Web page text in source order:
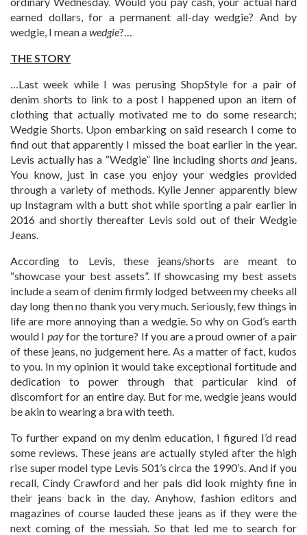
earned dollars, for a permanent all-day wedgie? And by
wedgie, I mean awedgie?…
THE STORY
…Last week while I was perusing ShopStyle for a pair of
denim shorts to link to a post I happened upon an item of
clothing that actually motivated me to do some research;
Wedgie Shorts. Upon embarking on said research I come to
find out that apparently I missed the boat earlier in the year.
Levis actually has a “Wedgie” line including shortsandjeans.
You know, just in case you enjoy your wedgies provided
through a variety of methods. Kylie Jenner apparently blew
up Instagram with a butt shot while sporting a pair earlier in
2016 and shortly thereafter Levis sold out of their Wedgie
Jeans.
According to Levis, these jeans/shorts are meant to
“showcase your best assets”. If showcasing my best assets
include a seam of denim firmly lodged between my cheeks all
day long then no thank you very much. Seriously, few things in
life are more annoying than a wedgie. So why on God’s earth
would I payfor the torture? If you are a proud owner of a pair
of these jeans, no judgement here. As a matter of fact, kudos
to you. In my opinion it would take exceptional fortitude and
dedication to power through that particular kind of
discomfort for an entire day. But for me, wedgie jeans would
be akin to wearing a bra with teeth.
To further expand on my denim education, I figured I’d read
some reviews. These jeans are actually styled after the high
rise super model type Levis 501’s circa the 1990’s. And if you
recall, Cindy Crawford and her pals did look mighty fine in
their jeans back in the day. Anyhow, fashion editors and
magazines of course lauded these jeans as if they were the
next coming of the messiah. So that led me to search for